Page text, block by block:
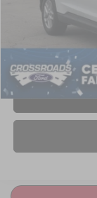
Dealer Discount:
Crossroads Price: